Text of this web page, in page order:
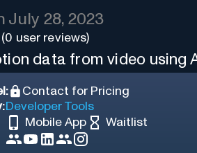
July 28, 2023
(0 user reviews)
data from video using
Contact for Pricing
Developer Tools
Mobile App
Waitlist